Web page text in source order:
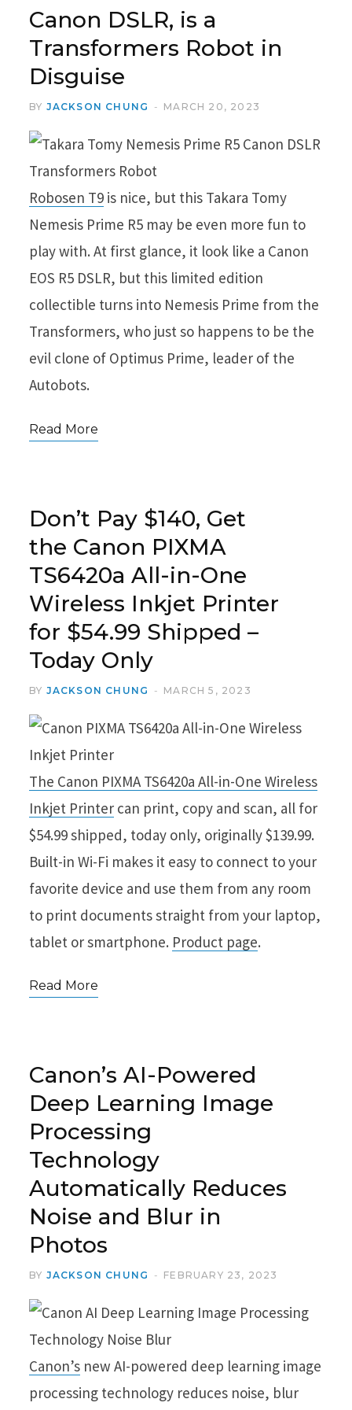
Canon DSLR, is a
Transformers Robot in
Disguise
BY JACKSON CHUNG MARCH 20, 2023
Robosen T9 is nice, but this Takara Tomy
Nemesis Prime R5 may be even more fun to
play with. At first glance, it look like a Canon
EOS R5 DSLR, but this limited edition
collectible turns into Nemesis Prime from the
Transformers, who just so happens to be the
evil clone of Optimus Prime, leader of the
Autobots.
Read More
Don’t Pay $140, Get
the Canon PIXMA
TS6420a All-in-One
Wireless Inkjet Printer
for $54.99 Shipped –
Today Only
BY JACKSON CHUNG MARCH 5, 2023
The Canon PIXMA TS6420a All-in-One Wireless
Inkjet Printer can print, copy and scan, all for
$54.99 shipped, today only, originally $139.99.
Built-in Wi-Fi makes it easy to connect to your
favorite device and use them from any room
to print documents straight from your laptop,
tablet or smartphone. Product page.
Read More
Canon’s AI-Powered
Deep Learning Image
Processing
Technology
Automatically Reduces
Noise and Blur in
Photos
BY JACKSON CHUNG FEBRUARY 23, 2023
Canon’s new AI-powered deep learning image
processing technology reduces noise, blur